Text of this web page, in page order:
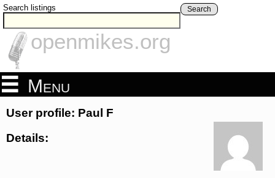
Search listings Search
openmikes.org
Menu
User profile: Paul F
Details: